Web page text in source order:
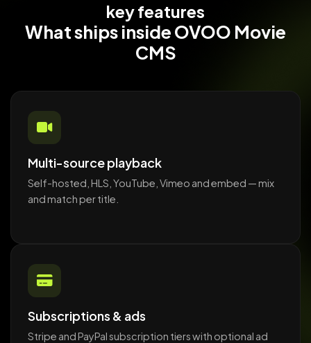
key features
What shipsinside OVOO Movie
CMS
Multi-source playback
Self-hosted, HLS, YouTube, Vimeo and embed — mix
and match per title.
Subscriptions & ads
Stripe and PayPal subscription tiers with optional ad